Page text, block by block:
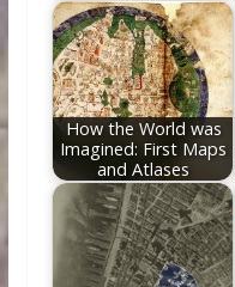
How the World was
Imagined: First Maps
and Atlases